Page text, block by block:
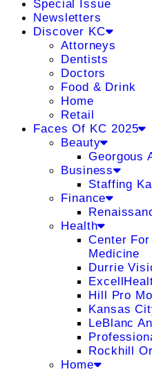
Special Issue
Newsletters
Discover KC
Attorneys
Dentists
Doctors
Food & Drink
Home
Retail
Faces Of KC 2025
Beauty
Georgous
Business
Staffing
Finance
Health
Center
Medicine
Durrie
Hill Pro
Kansas
LeBlanc
Rockhill
Home